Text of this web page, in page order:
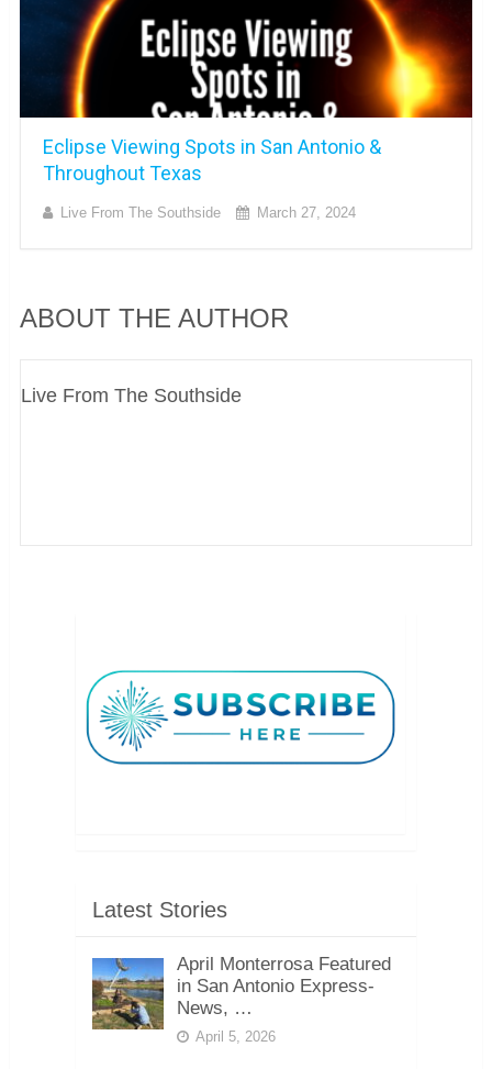
Eclipse Viewing Spots in San Antonio &
Throughout Texas
Live From The Southside March 27, 2024
ABOUT THE AUTHOR
Live From The Southside
Latest Stories
April Monterrosa Featured
in San Antonio Express-
News, …
April 5, 2026